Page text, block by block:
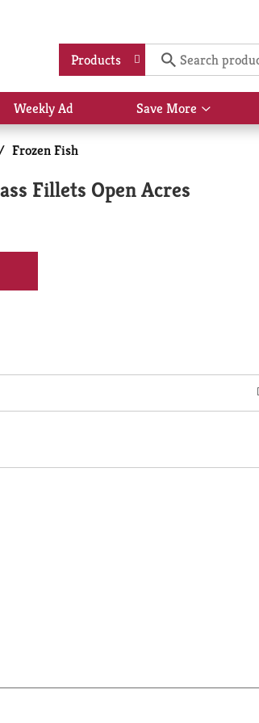
Products
Weekly Ad Save More
Show
submenu
Frozen Fish
Fillets Open Acres